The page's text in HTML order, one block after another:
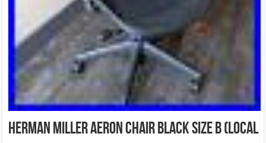
Herman Miller Aeron Chair Black Size B (Local